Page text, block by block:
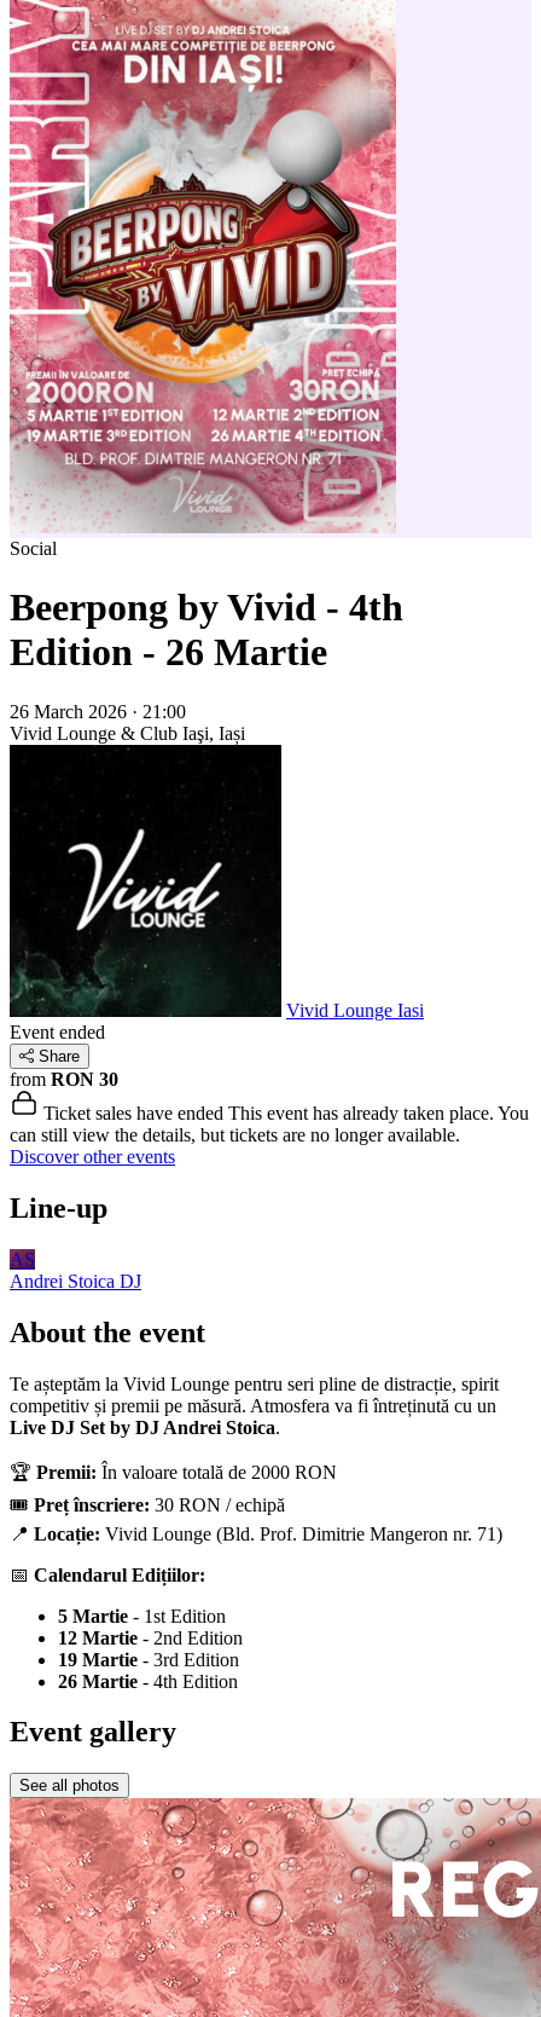
Social
Beerpong by Vivid - 4th
Edition - 26 Martie
26 March 2026 · 21:00
Vivid Lounge & Club Iaşi, Iași
Vivid Lounge Iasi
Event ended
Share
from RON 30
Ticket sales have ended This event has already taken place. You
can still view the details, but tickets are no longer available.
Discover other events
Line-up
AS
Andrei Stoica DJ
About the event
Te așteptăm la Vivid Lounge pentru seri pline de distracție, spirit
competitiv și premii pe măsură. Atmosfera va fi întreținută cu un
Live DJ Set by DJ Andrei Stoica.
🏆 Premii: În valoare totală de 2000 RON
🎟️ Preț înscriere: 30 RON / echipă
📍 Locație: Vivid Lounge (Bld. Prof. Dimitrie Mangeron nr. 71)
📅 Calendarul Edițiilor:
5 Martie - 1st Edition
12 Martie - 2nd Edition
19 Martie - 3rd Edition
26 Martie - 4th Edition
Event gallery
See all photos